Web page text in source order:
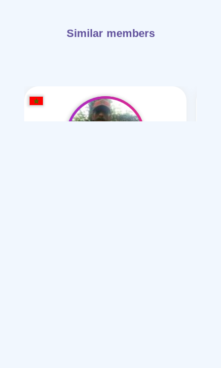
Similar members